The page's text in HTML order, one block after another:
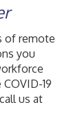
of remote
you
19
us at